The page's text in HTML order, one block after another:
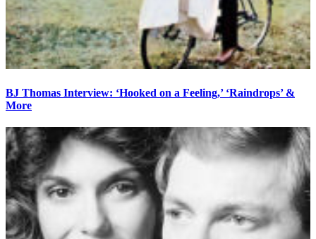
BJ Thomas Interview: ‘Hooked on a Feeling,’ ‘Raindrops’ &
More